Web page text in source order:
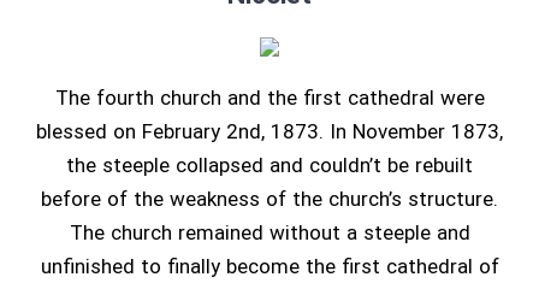
The fourth church and the first cathedral were
blessed on February 2nd, 1873. In November 1873,
the steeple collapsed and couldn’t be rebuilt
before of the weakness of the church’s structure.
The church remained without a steeple and
unfinished to finally become the first cathedral of